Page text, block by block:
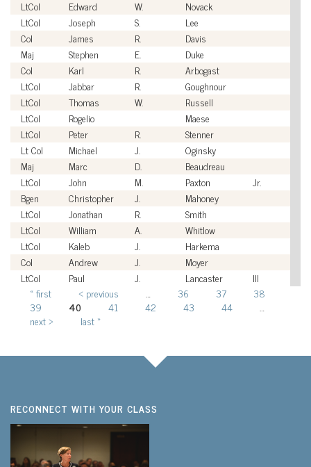
LtCol
Edward W. Novack
LtCol
Joseph S. Lee
Col
James R. Davis
Maj
Stephen E. Duke
Col
Karl R. Arbogast
LtCol
Jabbar R. Goughnour
LtCol
Thomas W. Russell
LtCol
Rogelio Maese
LtCol
Peter R. Stenner
Lt Col
Michael J. Oginsky
Maj
Marc D. Beaudreau
LtCol
John M. Paxton Jr.
Bgen
Christopher J. Mahoney
LtCol
Jonathan R. Smith
LtCol
William A. Whitlow
LtCol
Kaleb J. Harkema
Col
Andrew J. Moyer
LtCol
Paul J. Lancaster III
Pages
« first ‹ previous 36 37
38
39
40 41 42 43 44
next ›
last »
RECONNECT WITH YOUR CLASS